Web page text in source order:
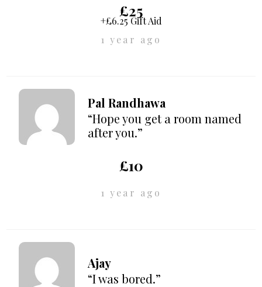
£25
+£6.25 Gift Aid
1 year ago
Pal Randhawa
“Hope you get a room named
after you.”
£10
1 year ago
Ajay
“I was bored.”